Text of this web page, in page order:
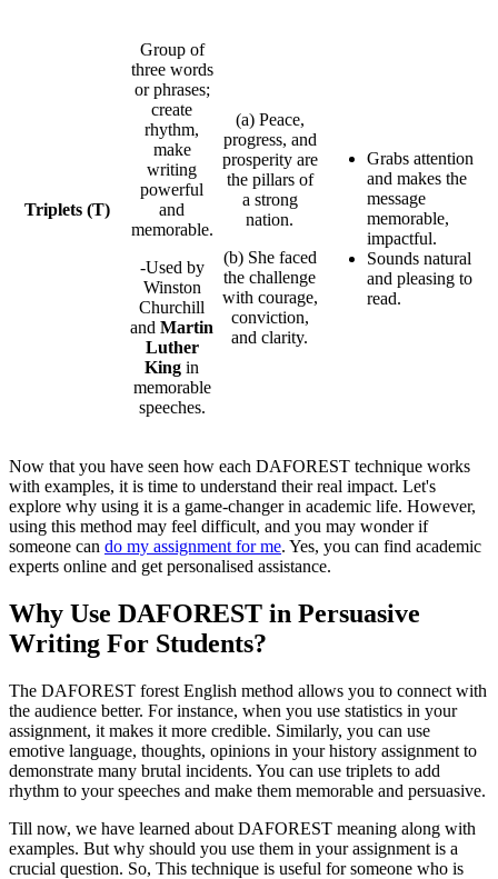
Triplets (T)
Group of
three words
or phrases;
create
rhythm,
make
writing
powerful
and
memorable.
-Used by
Winston
Churchill
and Martin
Luther
King in
memorable
speeches.
(a) Peace,
progress, and
prosperity are
the pillars of
a strong
nation.
(b) She faced
the challenge
with courage,
conviction,
and clarity.
Grabs attention
and makes the
message
memorable,
impactful.
Sounds natural
and pleasing to
read.
Now that you have seen how each DAFOREST technique works
with examples, it is time to understand their real impact. Let's
explore why using it is a game-changer in academic life. However,
using this method may feel difficult, and you may wonder if
someone can do my assignment for me. Yes, you can find academic
experts online and get personalised assistance.
Why Use DAFOREST in Persuasive
Writing For Students?
The DAFOREST forest English method allows you to connect with
the audience better. For instance, when you use statistics in your
assignment, it makes it more credible. Similarly, you can use
emotive language, thoughts, opinions in your history assignment to
demonstrate many brutal incidents. You can use triplets to add
rhythm to your speeches and make them memorable and persuasive.
Till now, we have learned about DAFOREST meaning along with
examples. But why should you use them in your assignment is a
crucial question. So, This technique is useful for someone who is